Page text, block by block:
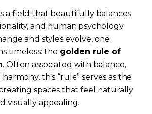
a field that beautifully balances
and human psychology.
and styles evolve, one
timeless: the golden rule of
. Often associated with balance,
this “rule” serves as the
spaces that feel naturally
visually appealing.